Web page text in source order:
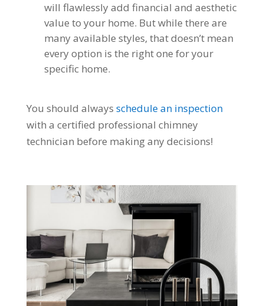
will flawlessly add financial and aesthetic
value to your home. But while there are
many available styles, that doesn’t mean
every option is the right one for your
specific home.
You should always schedule an inspection
with a certified professional chimney
technician before making any decisions!